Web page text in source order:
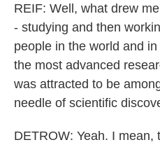
REIF: Well, what drew
- studying and then
people in the world and
the most advanced
was attracted to be
needle of scientific
DETROW: Yeah. I